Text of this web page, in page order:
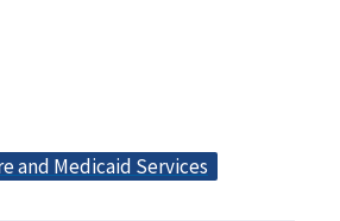
and Medicaid Services